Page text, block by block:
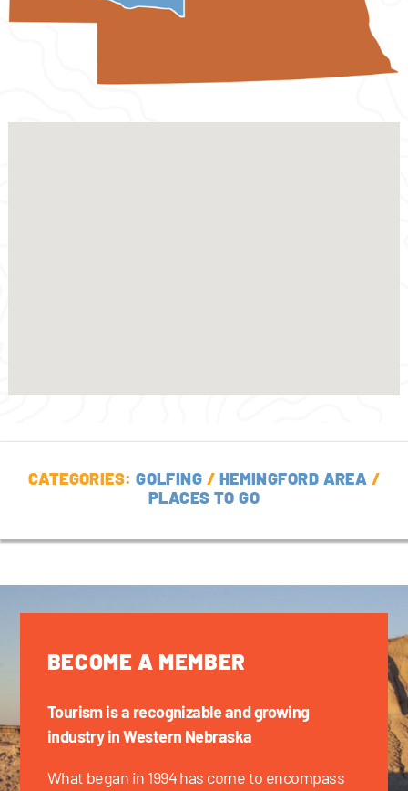
CATEGORIES:GOLFING / HEMINGFORD AREA /
PLACES TO GO
BECOME A MEMBER
Tourism is a recognizable and growing
industry in Western Nebraska
What began in 1994 has come to encompass